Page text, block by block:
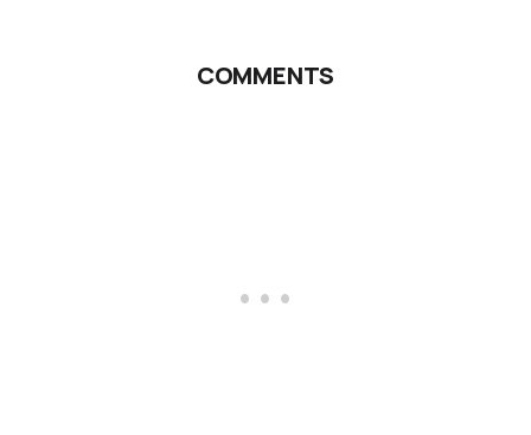
COMMENTS